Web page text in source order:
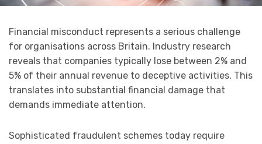
Financial misconduct represents a serious challenge
for organisations across Britain. Industry research
reveals that companies typically lose between 2% and
5% of their annual revenue to deceptive activities. This
translates into substantial financial damage that
demands immediate attention.
Sophisticated fraudulent schemes today require